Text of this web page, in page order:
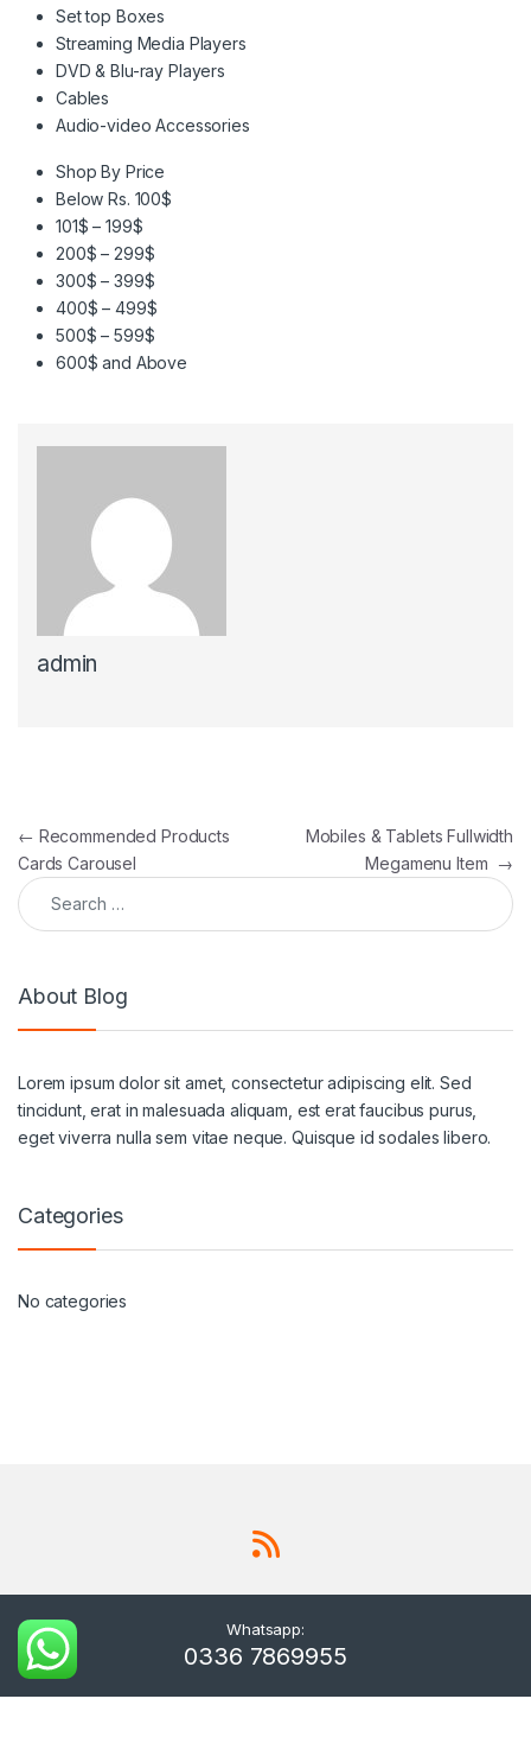
Set top Boxes
Streaming Media Players
DVD & Blu-ray Players
Cables
Audio-video Accessories
Shop By Price
Below Rs. 100$
101$ – 199$
200$ – 299$
300$ – 399$
400$ – 499$
500$ – 599$
600$ and Above
admin
Post navigation
← Recommended Products
Cards Carousel
Mobiles & Tablets Fullwidth
Megamenu Item →
Search for:
About Blog
Lorem ipsum dolor sit amet, consectetur adipiscing elit. Sed
tincidunt, erat in malesuada aliquam, est erat faucibus purus,
eget viverra nulla sem vitae neque. Quisque id sodales libero.
Categories
No categories
Whatsapp:
0336 7869955